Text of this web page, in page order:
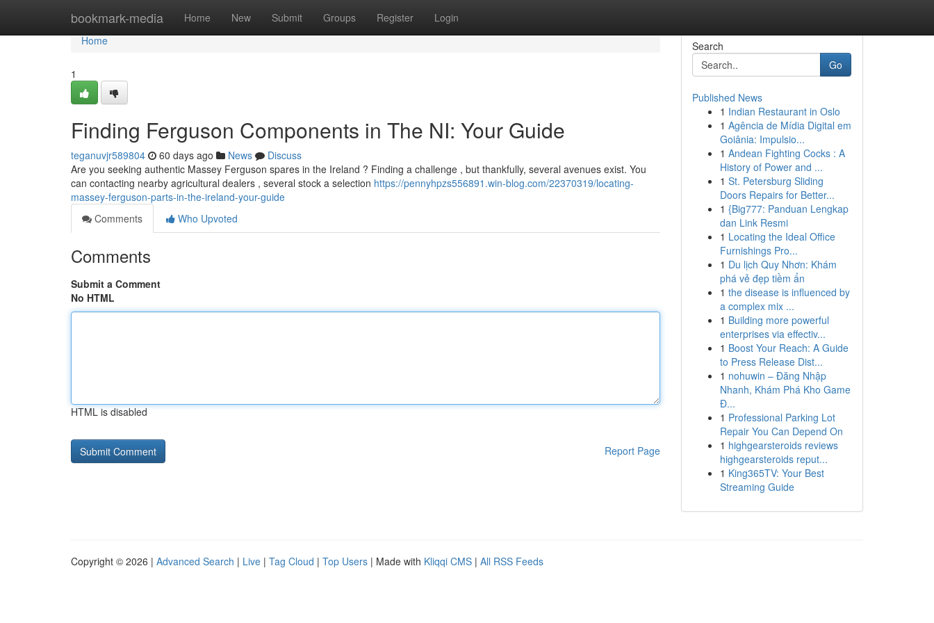
bookmark-media Home New Submit Groups Register Login
Home
Home
1
Finding Ferguson Components in The NI: Your Guide
teganuvjr589804 60 days ago News
Discuss
Are you seeking authentic Massey Ferguson spares in the Ireland ? Finding a challenge , but thankfully, several avenues exist. You
can contacting nearby agricultural dealers , several stock a selection https://pennyhpzs556891.win-blog.com/22370319/locating-
massey-ferguson-parts-in-the-ireland-your-guide
Comments
Who Upvoted
Comments
Submit a Comment
No HTML
HTML is disabled
Report Page
Search
Go
Published News
1 Indian Restaurant in Oslo
1 Agência de Mídia Digital em
Goiânia: Impulsio...
1 Andean Fighting Cocks : A
History of Power and ...
1 St. Petersburg Sliding
Doors Repairs for Better...
1 {Big777: Panduan Lengkap
dan Link Resmi
1 Locating the Ideal Office
Furnishings Pro...
1 Du lịch Quy Nhơn: Khám
phá vẻ đẹp tiềm ẩn
1 the disease is influenced by
a complex mix ...
1 Building more powerful
enterprises via effectiv...
1 Boost Your Reach: A Guide
to Press Release Dist...
1 nohuwin – Đăng Nhập
Nhanh, Khám Phá Kho Game
Đ...
1 Professional Parking Lot
Repair You Can Depend On
1 highgearsteroids reviews
highgearsteroids reput...
1 King365TV: Your Best
Streaming Guide
Copyright © 2026 | Advanced Search | Live | Tag Cloud | Top Users | Made with Kliqqi CMS | All RSS Feeds